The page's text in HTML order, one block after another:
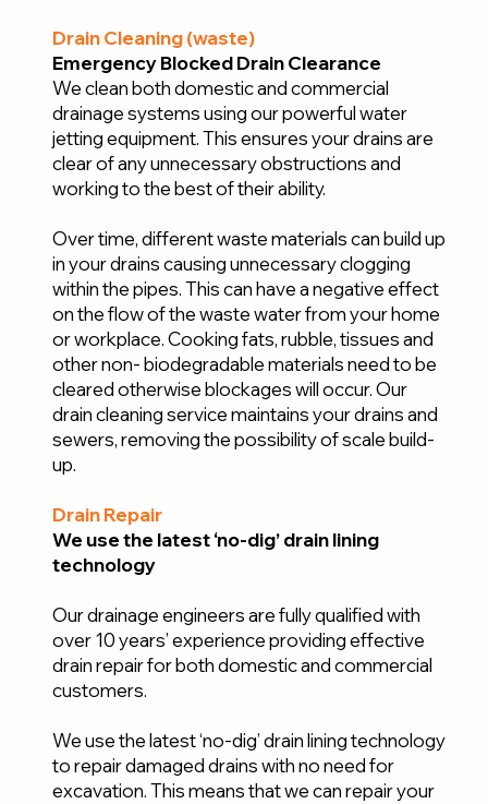
Drain Cleaning (waste)
Emergency Blocked Drain Clearance
We clean both domestic and commercial
drainage systems using our powerful water
jetting equipment. This ensures your drains are
clear of any unnecessary obstructions and
working to the best of their ability.
Over time, different waste materials can build up
in your drains causing unnecessary clogging
within the pipes. This can have a negative effect
on the flow of the waste water from your home
or workplace. Cooking fats, rubble, tissues and
other non- biodegradable materials need to be
cleared otherwise blockages will occur. Our
drain cleaning service maintains your drains and
sewers, removing the possibility of scale build-
up.
Drain Repair
We use the latest ‘no-dig’ drain lining
technology
Our drainage engineers are fully qualified with
over 10 years’ experience providing effective
drain repair for both domestic and commercial
customers.
We use the latest ‘no-dig’ drain lining technology
to repair damaged drains with no need for
excavation. This means that we can repair your